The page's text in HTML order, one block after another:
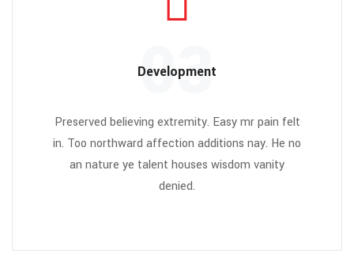
Development
03
Preserved believing extremity. Easy mr pain felt
in. Too northward affection additions nay. He no
an nature ye talent houses wisdom vanity
denied.